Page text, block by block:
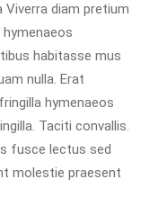
Viverra diam pretium
habitasse mus
nulla. Erat
hymenaeos
Taciti convallis.
fusce lectus sed
molestie praesent